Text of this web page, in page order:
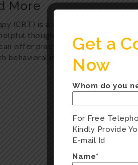
More
(CBT) is a structured, short-
thought patterns. Whether
offer practical solutions. At
behavioral issues Teens with
Get a
Now
Whom do you
For Free
Kindly Provide
E-mail Id
Name*